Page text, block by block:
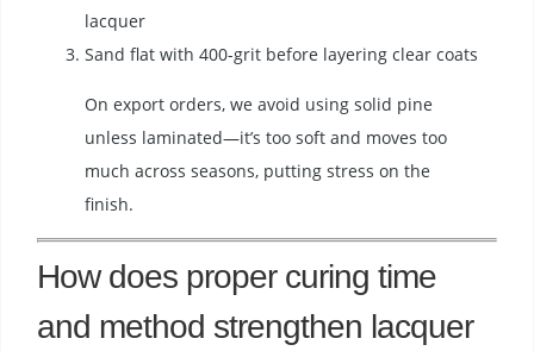
lacquer
Sand flat with 400-grit before layering clear coats
On export orders, we avoid using solid pine
unless laminated—it’s too soft and moves too
much across seasons, putting stress on the
finish.
How does proper curing time
and method strengthen lacquer